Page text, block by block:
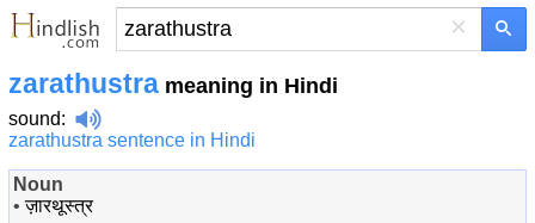
×
zarathustra meaning in Hindi
sound:
zarathustra sentence in Hindi
Noun
•ज़ारथूस्त्र